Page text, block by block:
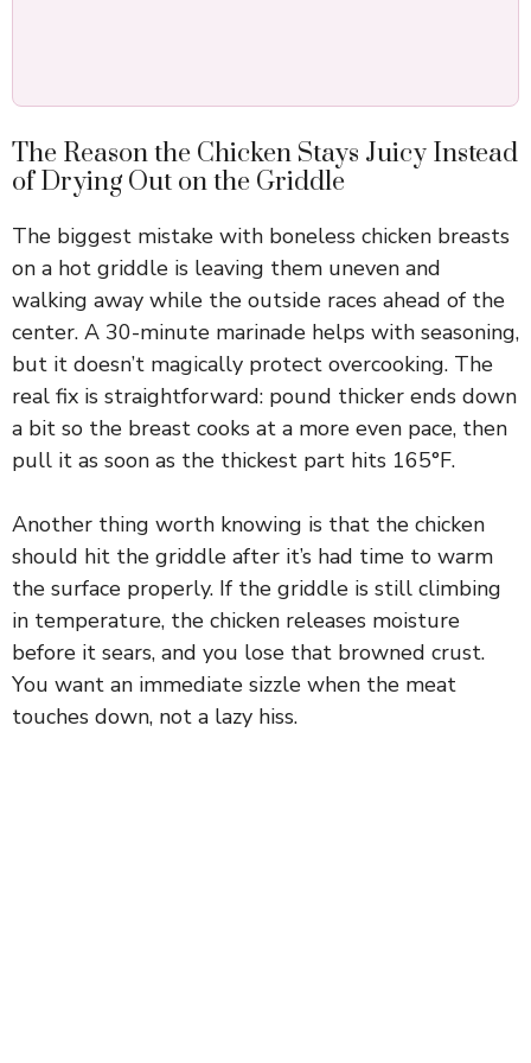
The Reason the Chicken Stays Juicy Instead
of Drying Out on the Griddle
The biggest mistake with boneless chicken breasts
on a hot griddle is leaving them uneven and
walking away while the outside races ahead of the
center. A 30-minute marinade helps with seasoning,
but it doesn’t magically protect overcooking. The
real fix is straightforward: pound thicker ends down
a bit so the breast cooks at a more even pace, then
pull it as soon as the thickest part hits 165°F.
Another thing worth knowing is that the chicken
should hit the griddle after it’s had time to warm
the surface properly. If the griddle is still climbing
in temperature, the chicken releases moisture
before it sears, and you lose that browned crust.
You want an immediate sizzle when the meat
touches down, not a lazy hiss.